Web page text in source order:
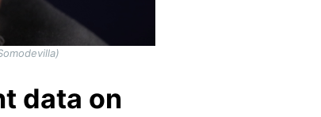
data on